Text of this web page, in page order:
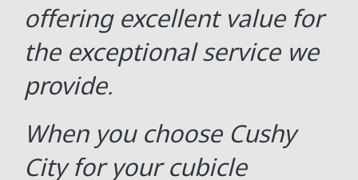
offering excellent value for
the exceptional service we
provide.
When you choose Cushy
City for your cubicle